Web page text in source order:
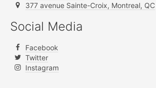
377 avenue Sainte-Croix, Montreal, QC
Social Media
Facebook
Twitter
Instagram